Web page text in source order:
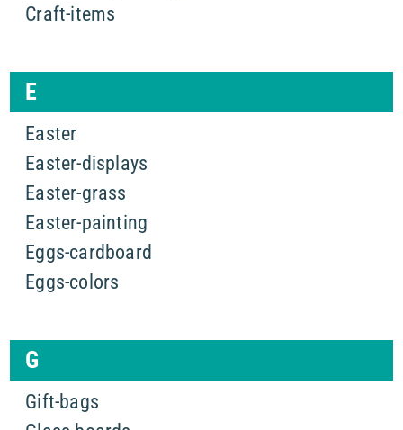
Craft-items
E
Easter
Easter-displays
Easter-grass
Easter-painting
Eggs-cardboard
Eggs-colors
G
Gift-bags